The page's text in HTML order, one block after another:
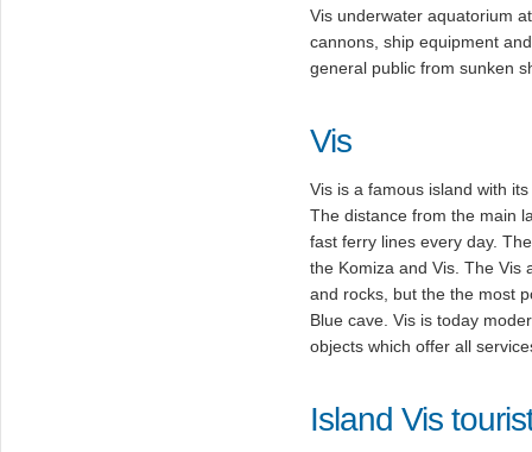
Vis underwater aquatorium
cannons, ship equipment
general public from sunken
Vis
Vis is a famous island with
The distance from the main
fast ferry lines every day.
the Komiza and Vis. The Vis
and rocks, but the the most
Blue cave. Vis is today
objects which offer all
Island Vis